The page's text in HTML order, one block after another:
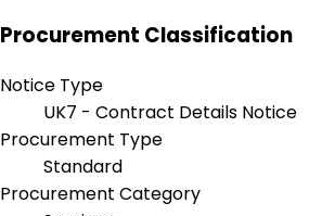
Procurement Classification
Notice Type
UK7 - Contract Details Notice
Procurement Type
Standard
Procurement Category